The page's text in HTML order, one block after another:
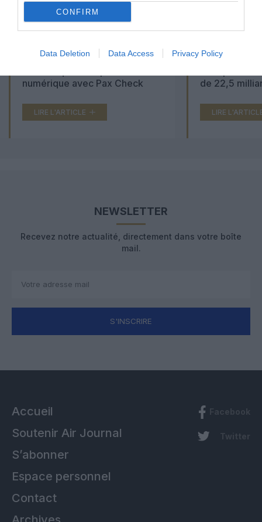
CONFIRM
Data Deletion Data Access Privacy Policy
Aéroports du Maroc : la carte
numérique avec Pax Check
LIRE L'ARTICLE
Washington
de 22,5
LIRE
NEWSLETTER
Recevez notre actualité, directement dans votre boîte
mail.
S'INSCRIRE
Accueil
Soutenir Air Journal
S’abonner
Espace personnel
Contact